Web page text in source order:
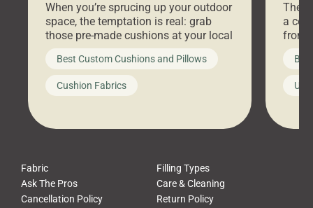
When you’re sprucing up your outdoor
space, the temptation is real: grab
those pre-made cushions at your local
big-box store, toss them on your
furniture, and call it a day. But what
looks like a simple shortcut often
leads to a messy look, frustration,
Best Custom Cushions and Pillows
Cushion Fabrics
a
front
Fabric
Filling Types
Ask The Pros
Care & Cleaning
Cancellation Policy
Return Policy